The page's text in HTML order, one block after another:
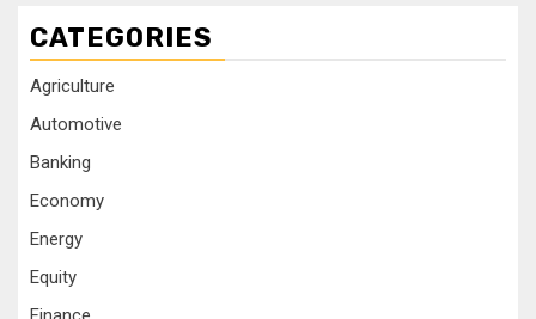
CATEGORIES
Agriculture
Automotive
Banking
Economy
Energy
Equity